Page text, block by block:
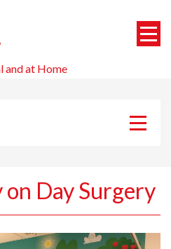
and at Home
on Day Surgery